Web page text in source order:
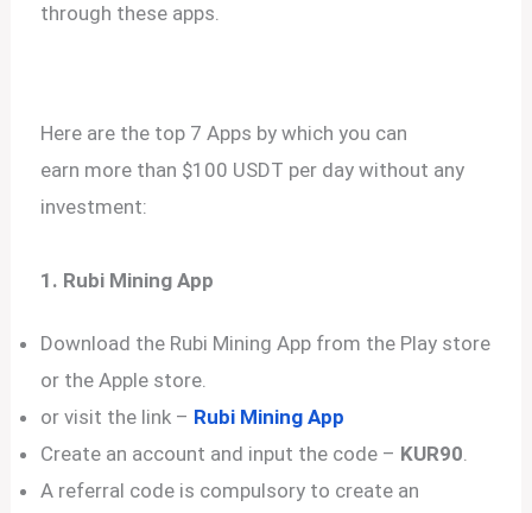
through these apps.
Here are the top 7 Apps by which you can
earn more than $100 USDT per day without any
investment:
1. Rubi Mining App
Download the Rubi Mining App from the Play store
or the Apple store.
or visit the link – Rubi Mining App
Create an account and input the code – KUR90.
A referral code is compulsory to create an